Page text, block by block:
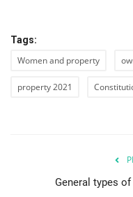
Tags:
Women and property
property 2021
General types